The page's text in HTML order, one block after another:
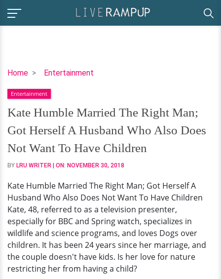
Home Entertainment
Kate
Married
The
Right
Man;
Got
Herself
A
Who
Also
Does
Not
Want
To
Have
Children
Entertainment
Kate Humble Married The Right Man;
Got Herself A Husband Who Also Does
Not Want To Have Children
BY LRU WRITER | ON: NOVEMBER 30, 2018
Kate Humble Married The Right Man; Got Herself A
Husband Who Also Does Not Want To Have Children
Kate, 48, referred to as a television presenter,
especially for BBC and Spring watch, specializes in
wildlife and science programs, and loves Dogs over
children. It has been 24 years since her marriage, and
the couple doesn't have kids. Is her love for nature
restricting her from having a child?